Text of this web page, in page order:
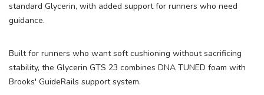
standard Glycerin, with added support for runners who need
guidance.
Built for runners who want soft cushioning without sacrificing
stability, the Glycerin GTS 23 combines DNA TUNED foam with
Brooks' GuideRails support system.